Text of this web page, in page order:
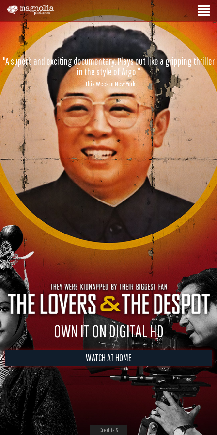
"A superb and exciting documentary. Plays out like a gripping thriller
in the style of Argo."
- This Week in New York
OWN IT ON DIGITAL HD
WATCH AT HOME
Credits &